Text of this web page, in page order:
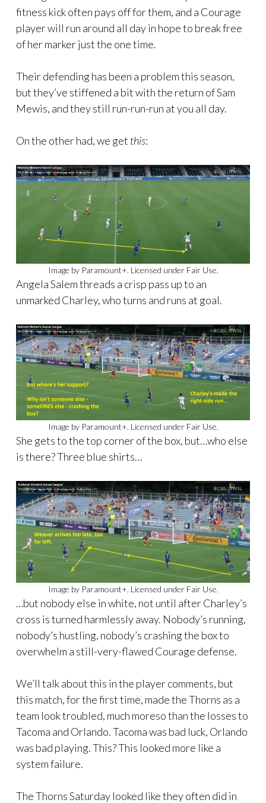
fitness kick often pays off for them, and a Courage
player will run around all day in hope to break free
of her marker just the one time.
Their defending has been a problem this season,
but they’ve stiffened a bit with the return of Sam
Mewis, and they still run-run-run at you all day.
On the other had, we get this:
Image by Paramount+. Licensed under Fair Use.
Angela Salem threads a crisp pass up to an
unmarked Charley, who turns and runs at goal.
Image by Paramount+. Licensed under Fair Use.
She gets to the top corner of the box, but…who else
is there? Three blue shirts…
Image by Paramount+. Licensed under Fair Use.
…but nobody else in white, not until after Charley’s
cross is turned harmlessly away. Nobody’s running,
nobody’s hustling, nobody’s crashing the box to
overwhelm a still-very-flawed Courage defense.
We’ll talk about this in the player comments, but
this match, for the first time, made the Thorns as a
team look troubled, much moreso than the losses to
Tacoma and Orlando. Tacoma was bad luck, Orlando
was bad playing. This? This looked more like a
system failure.
The Thorns Saturday looked like they often did in